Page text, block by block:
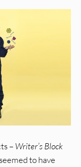
– Writer’s Block
to have